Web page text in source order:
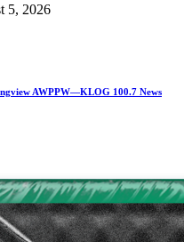
5, 2026
AWPPW—KLOG 100.7 News